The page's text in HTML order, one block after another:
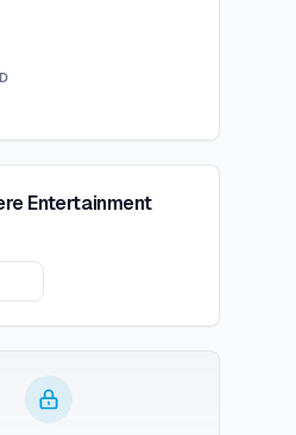
Entertainment